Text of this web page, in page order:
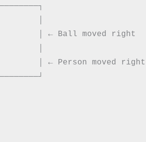
│ ← Ball moved right
│ ← Person moved right